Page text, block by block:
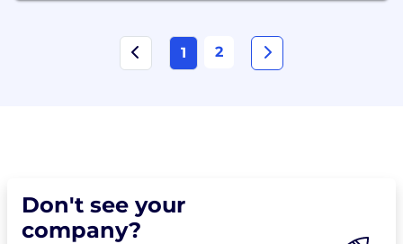
1 2
Don't see your
company?